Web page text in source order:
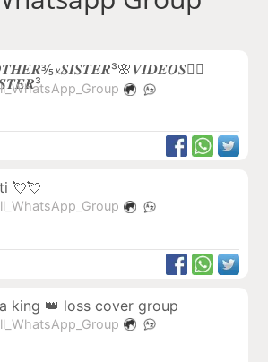
💘💘
king 👑 loss cover group